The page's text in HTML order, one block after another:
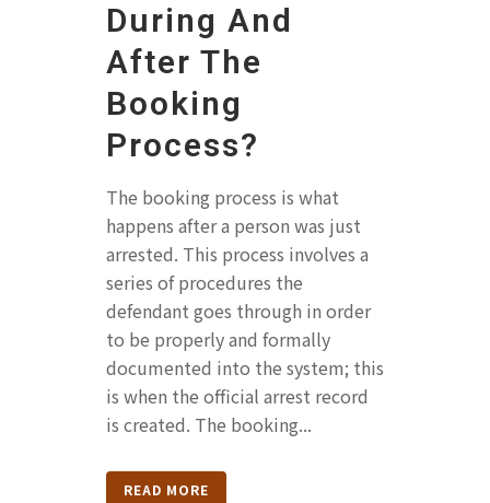
During And
After The
Booking
Process?
The booking process is what
happens after a person was just
arrested. This process involves a
series of procedures the
defendant goes through in order
to be properly and formally
documented into the system; this
is when the official arrest record
is created. The booking...
READ MORE